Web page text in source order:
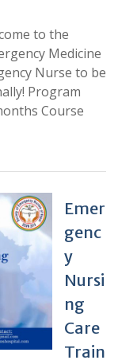
to the
Medicine
Nurse to be
Program
Course
Emer
genc
y
Nursi
ng
Care
Train